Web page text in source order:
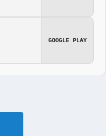
GOOGLE PLAY